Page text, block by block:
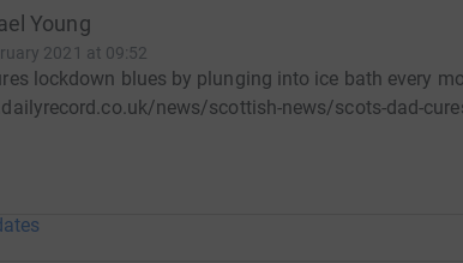
Young
2021 at 09:52
lockdown blues by plunging into ice bath every
news/scottish-news/scots-dad-